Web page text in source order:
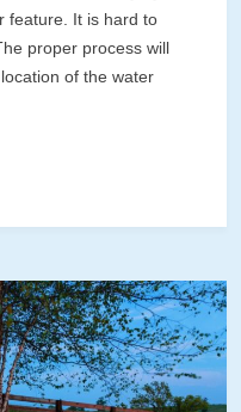
feature. It is hard to
proper process will
of the water